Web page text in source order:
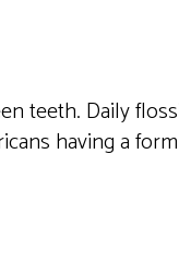
teeth. Daily
having a